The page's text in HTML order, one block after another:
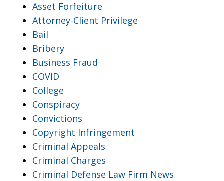
Asset Forfeiture
Attorney-Client Privilege
Bail
Bribery
Business Fraud
COVID
College
Conspiracy
Convictions
Copyright Infringement
Criminal Appeals
Criminal Charges
Criminal Defense Law Firm News